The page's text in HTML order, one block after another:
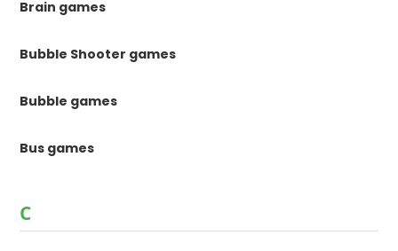
Brain games
Bubble Shooter games
Bubble games
Bus games
C